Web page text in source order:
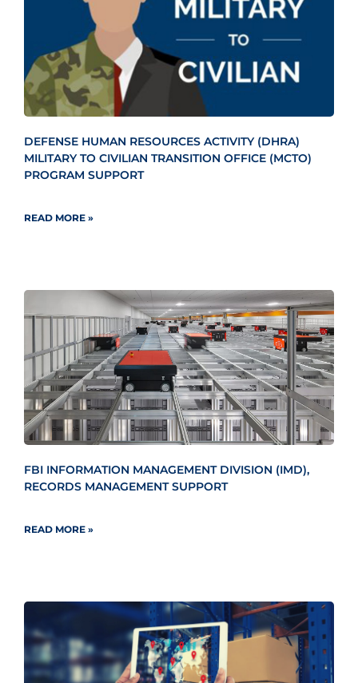
DEFENSE HUMAN RESOURCES ACTIVITY (DHRA)
MILITARY TO CIVILIAN TRANSITION OFFICE (MCTO)
PROGRAM SUPPORT
READ MORE »
FBI INFORMATION MANAGEMENT DIVISION (IMD),
RECORDS MANAGEMENT SUPPORT
READ MORE »